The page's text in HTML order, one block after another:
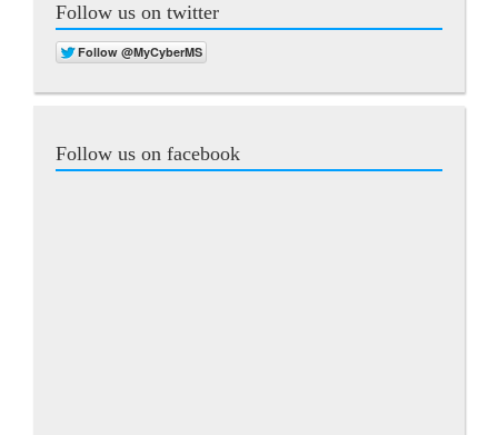
Follow us on twitter
Follow us on facebook